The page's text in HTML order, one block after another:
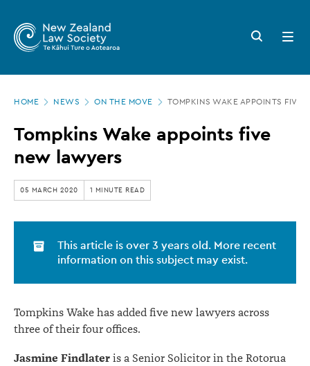
main
Zealand
Law
Society
Tompkins
Wake
appoints
five
new
lawyers
Search
button
Open
menu
HOME NEWS ON THE MOVE TOMPKINS WAKE APPOINTS FIVE
Tompkins Wake appoints five
new lawyers
05 MARCH 2020 1 MINUTE READ
This article is over 3 years old. More recent
information on this subject may exist.
Tompkins Wake has added five new lawyers across
three of their four offices.
Jasmine Findlater is a Senior Solicitor in the Rotorua